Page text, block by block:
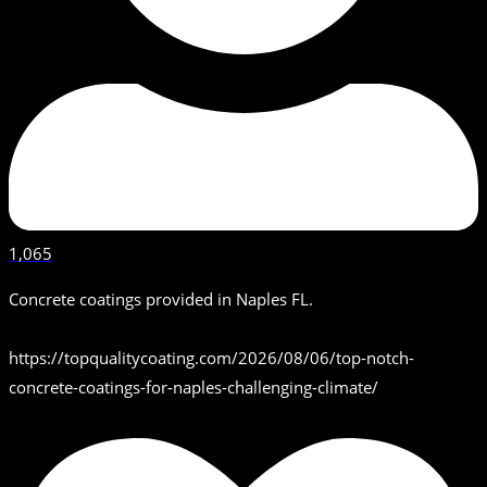
1,065
Concrete coatings provided in Naples FL.
https://topqualitycoating.com/2026/08/06/top-notch-
concrete-coatings-for-naples-challenging-climate/